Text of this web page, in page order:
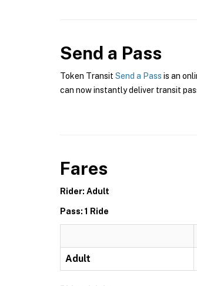
Send a Pass
Token Transit Send a Pass is an
can now instantly deliver transit
Fares
Rider: Adult
Pass: 1 Ride
Adult